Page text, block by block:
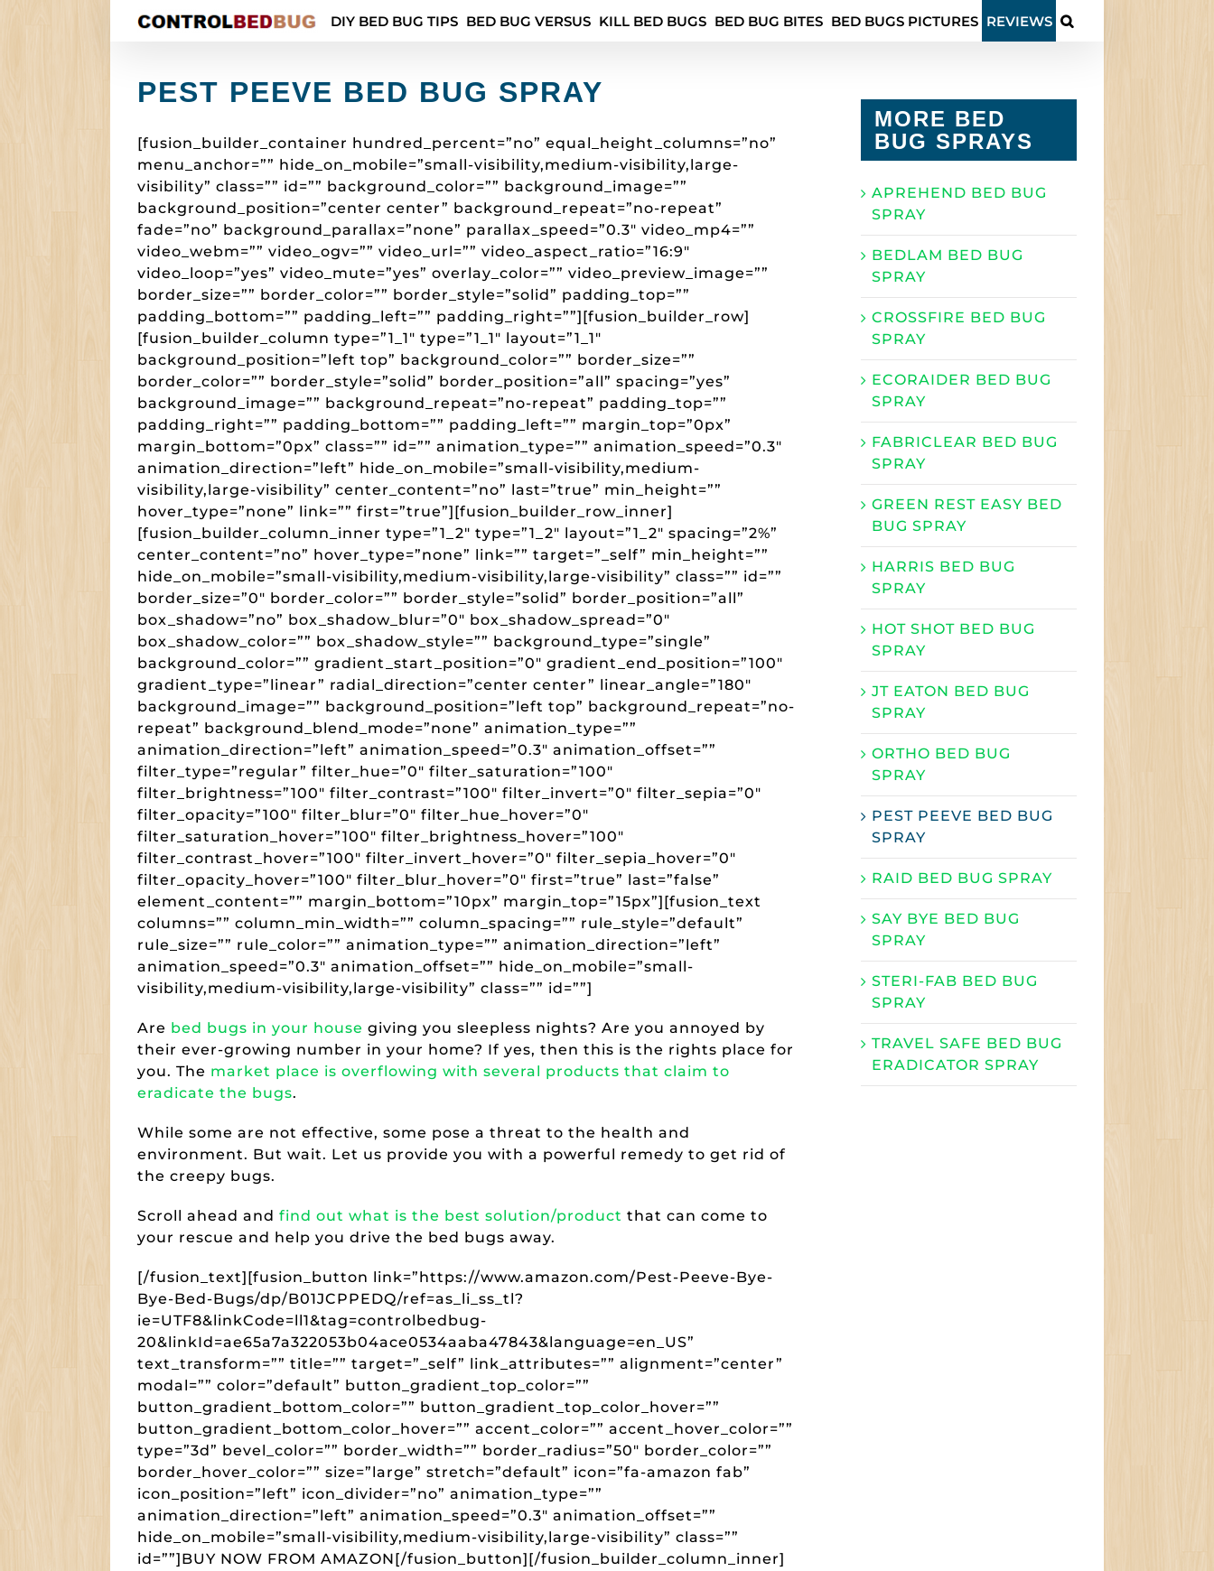
DIY BED BUG TIPS BED BUG VERSUS KILL BED BUGS BED BUG BITES BED BUGS PICTURES REVIEWS
PEST PEEVE BED BUG SPRAY
[fusion_builder_container hundred_percent=”no” equal_height_columns=”no”
menu_anchor=”” hide_on_mobile=”small-visibility,medium-visibility,large-
visibility” class=”” id=”” background_color=”” background_image=””
background_position=”center center” background_repeat=”no-repeat”
fade=”no” background_parallax=”none” parallax_speed=”0.3″ video_mp4=””
video_webm=”” video_ogv=”” video_url=”” video_aspect_ratio=”16:9″
video_loop=”yes” video_mute=”yes” overlay_color=”” video_preview_image=””
border_size=”” border_color=”” border_style=”solid” padding_top=””
padding_bottom=”” padding_left=”” padding_right=””][fusion_builder_row]
[fusion_builder_column type=”1_1″ type=”1_1″ layout=”1_1″
background_position=”left top” background_color=”” border_size=””
border_color=”” border_style=”solid” border_position=”all” spacing=”yes”
background_image=”” background_repeat=”no-repeat” padding_top=””
padding_right=”” padding_bottom=”” padding_left=”” margin_top=”0px”
margin_bottom=”0px” class=”” id=”” animation_type=”” animation_speed=”0.3″
animation_direction=”left” hide_on_mobile=”small-visibility,medium-
visibility,large-visibility” center_content=”no” last=”true” min_height=””
hover_type=”none” link=”” first=”true”][fusion_builder_row_inner]
[fusion_builder_column_inner type=”1_2″ type=”1_2″ layout=”1_2″ spacing=”2%”
center_content=”no” hover_type=”none” link=”” target=”_self” min_height=””
hide_on_mobile=”small-visibility,medium-visibility,large-visibility” class=”” id=””
border_size=”0″ border_color=”” border_style=”solid” border_position=”all”
box_shadow=”no” box_shadow_blur=”0″ box_shadow_spread=”0″
box_shadow_color=”” box_shadow_style=”” background_type=”single”
background_color=”” gradient_start_position=”0″ gradient_end_position=”100″
gradient_type=”linear” radial_direction=”center center” linear_angle=”180″
background_image=”” background_position=”left top” background_repeat=”no-
repeat” background_blend_mode=”none” animation_type=””
animation_direction=”left” animation_speed=”0.3″ animation_offset=””
filter_type=”regular” filter_hue=”0″ filter_saturation=”100″
filter_brightness=”100″ filter_contrast=”100″ filter_invert=”0″ filter_sepia=”0″
filter_opacity=”100″ filter_blur=”0″ filter_hue_hover=”0″
filter_saturation_hover=”100″ filter_brightness_hover=”100″
filter_contrast_hover=”100″ filter_invert_hover=”0″ filter_sepia_hover=”0″
filter_opacity_hover=”100″ filter_blur_hover=”0″ first=”true” last=”false”
element_content=”” margin_bottom=”10px” margin_top=”15px”][fusion_text
columns=”” column_min_width=”” column_spacing=”” rule_style=”default”
rule_size=”” rule_color=”” animation_type=”” animation_direction=”left”
animation_speed=”0.3″ animation_offset=”” hide_on_mobile=”small-
visibility,medium-visibility,large-visibility” class=”” id=””]
Are bed bugs in your house giving you sleepless nights? Are you annoyed by
their ever-growing number in your home? If yes, then this is the rights place for
you. The market place is overflowing with several products that claim to
eradicate the bugs.
While some are not effective, some pose a threat to the health and
environment. But wait. Let us provide you with a powerful remedy to get rid of
the creepy bugs.
Scroll ahead and find out what is the best solution/product that can come to
your rescue and help you drive the bed bugs away.
[/fusion_text][fusion_button link=”https://www.amazon.com/Pest-Peeve-Bye-
Bye-Bed-Bugs/dp/B01JCPPEDQ/ref=as_li_ss_tl?
ie=UTF8&linkCode=ll1&tag=controlbedbug-
20&linkId=ae65a7a322053b04ace0534aaba47843&language=en_US”
text_transform=”” title=”” target=”_self” link_attributes=”” alignment=”center”
modal=”” color=”default” button_gradient_top_color=””
button_gradient_bottom_color=”” button_gradient_top_color_hover=””
button_gradient_bottom_color_hover=”” accent_color=”” accent_hover_color=””
type=”3d” bevel_color=”” border_width=”” border_radius=”50″ border_color=””
border_hover_color=”” size=”large” stretch=”default” icon=”fa-amazon fab”
icon_position=”left” icon_divider=”no” animation_type=””
animation_direction=”left” animation_speed=”0.3″ animation_offset=””
hide_on_mobile=”small-visibility,medium-visibility,large-visibility” class=””
id=””]BUY NOW FROM AMAZON[/fusion_button][/fusion_builder_column_inner]
MORE BED
BUG SPRAYS
APREHEND BED BUG
SPRAY
BEDLAM BED BUG
SPRAY
CROSSFIRE BED BUG
SPRAY
ECORAIDER BED BUG
SPRAY
FABRICLEAR BED BUG
SPRAY
GREEN REST EASY BED
BUG SPRAY
HARRIS BED BUG
SPRAY
HOT SHOT BED BUG
SPRAY
JT EATON BED BUG
SPRAY
ORTHO BED BUG
SPRAY
PEST PEEVE BED BUG
SPRAY
RAID BED BUG SPRAY
SAY BYE BED BUG
SPRAY
STERI-FAB BED BUG
SPRAY
TRAVEL SAFE BED BUG
ERADICATOR SPRAY